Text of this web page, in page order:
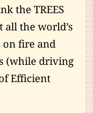
the TREES
all the world’s
on fire and
(while driving
Efficient